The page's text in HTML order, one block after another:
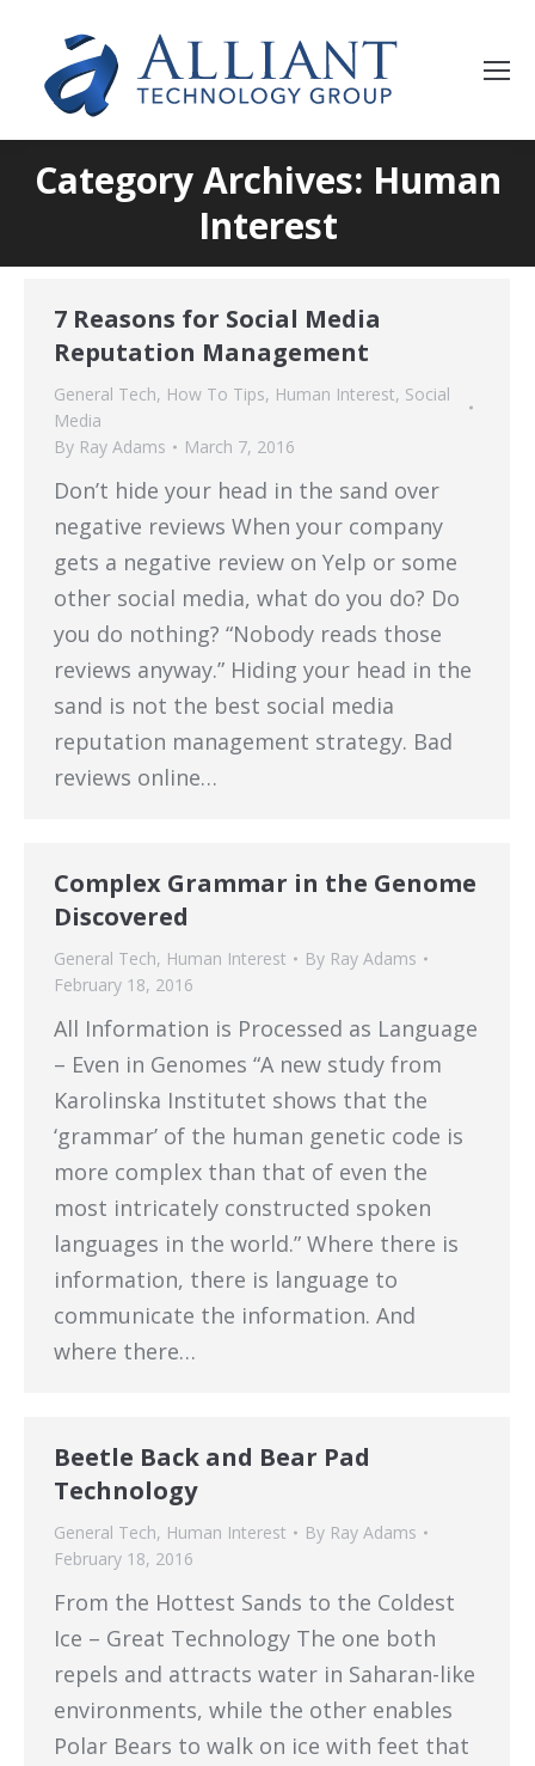
Category Archives: Human
Interest
7 Reasons for Social Media
Reputation Management
General Tech, How To Tips, Human Interest, Social
Media
By Ray Adams March 7, 2016
Don’t hide your head in the sand over
negative reviews When your company
gets a negative review on Yelp or some
other social media, what do you do? Do
you do nothing? “Nobody reads those
reviews anyway.” Hiding your head in the
sand is not the best social media
reputation management strategy. Bad
reviews online…
Complex Grammar in the Genome
Discovered
General Tech, Human Interest By Ray Adams
February 18, 2016
All Information is Processed as Language
– Even in Genomes “A new study from
Karolinska Institutet shows that the
‘grammar’ of the human genetic code is
more complex than that of even the
most intricately constructed spoken
languages in the world.” Where there is
information, there is language to
communicate the information. And
where there…
Beetle Back and Bear Pad
Technology
General Tech, Human Interest By Ray Adams
February 18, 2016
From the Hottest Sands to the Coldest
Ice – Great Technology The one both
repels and attracts water in Saharan-like
environments, while the other enables
Polar Bears to walk on ice with feet that